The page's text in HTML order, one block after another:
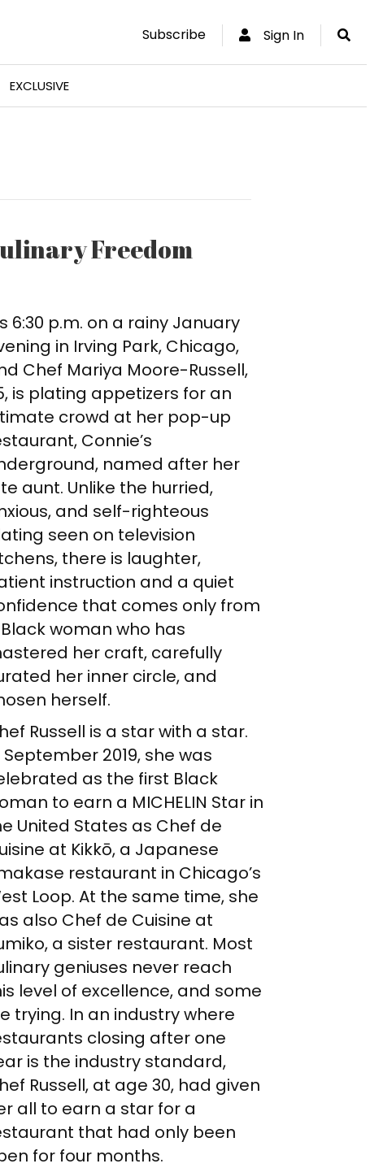
Subscribe Sign In
EXCLUSIVE
Freedom
6:30 p.m. on a rainy January
in Irving Park, Chicago,
Chef Mariya Moore-Russell,
is plating appetizers for an
crowd at her pop-up
Connie’s
named after her
aunt. Unlike the hurried,
and self-righteous
seen on television
there is laughter,
instruction and a quiet
that comes only from
woman who has
her craft, carefully
her inner circle, and
herself.
Russell is a star with a star.
September 2019, she was
as the first Black
to earn a MICHELIN Star in
United States as Chef de
at Kikkō, a Japanese
restaurant in Chicago’s
Loop. At the same time, she
also Chef de Cuisine at
a sister restaurant. Most
geniuses never reach
level of excellence, and some
trying. In an industry where
closing after one
is the industry standard,
Russell, at age 30, had given
all to earn a star for a
that had only been
for four months.